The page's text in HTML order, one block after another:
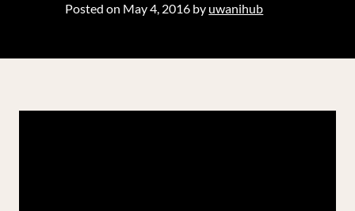
t
Posted on May 4, 2016 by uwanihub